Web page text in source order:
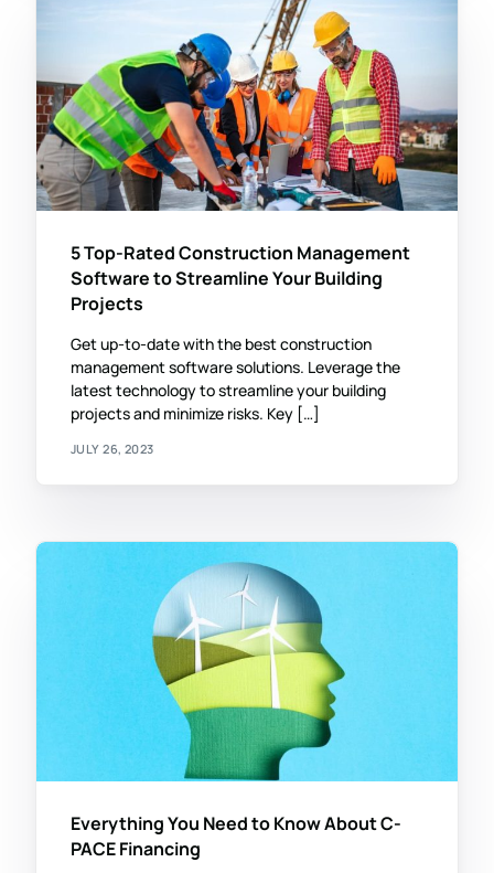
5 Top-Rated Construction Management
Software to Streamline Your Building
Projects
Get up-to-date with the best construction
management software solutions. Leverage the
latest technology to streamline your building
projects and minimize risks. Key […]
JULY 26, 2023
Everything You Need to Know About C-
PACE Financing